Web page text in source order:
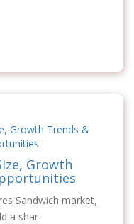
Growth
Sandwich market,
a shar